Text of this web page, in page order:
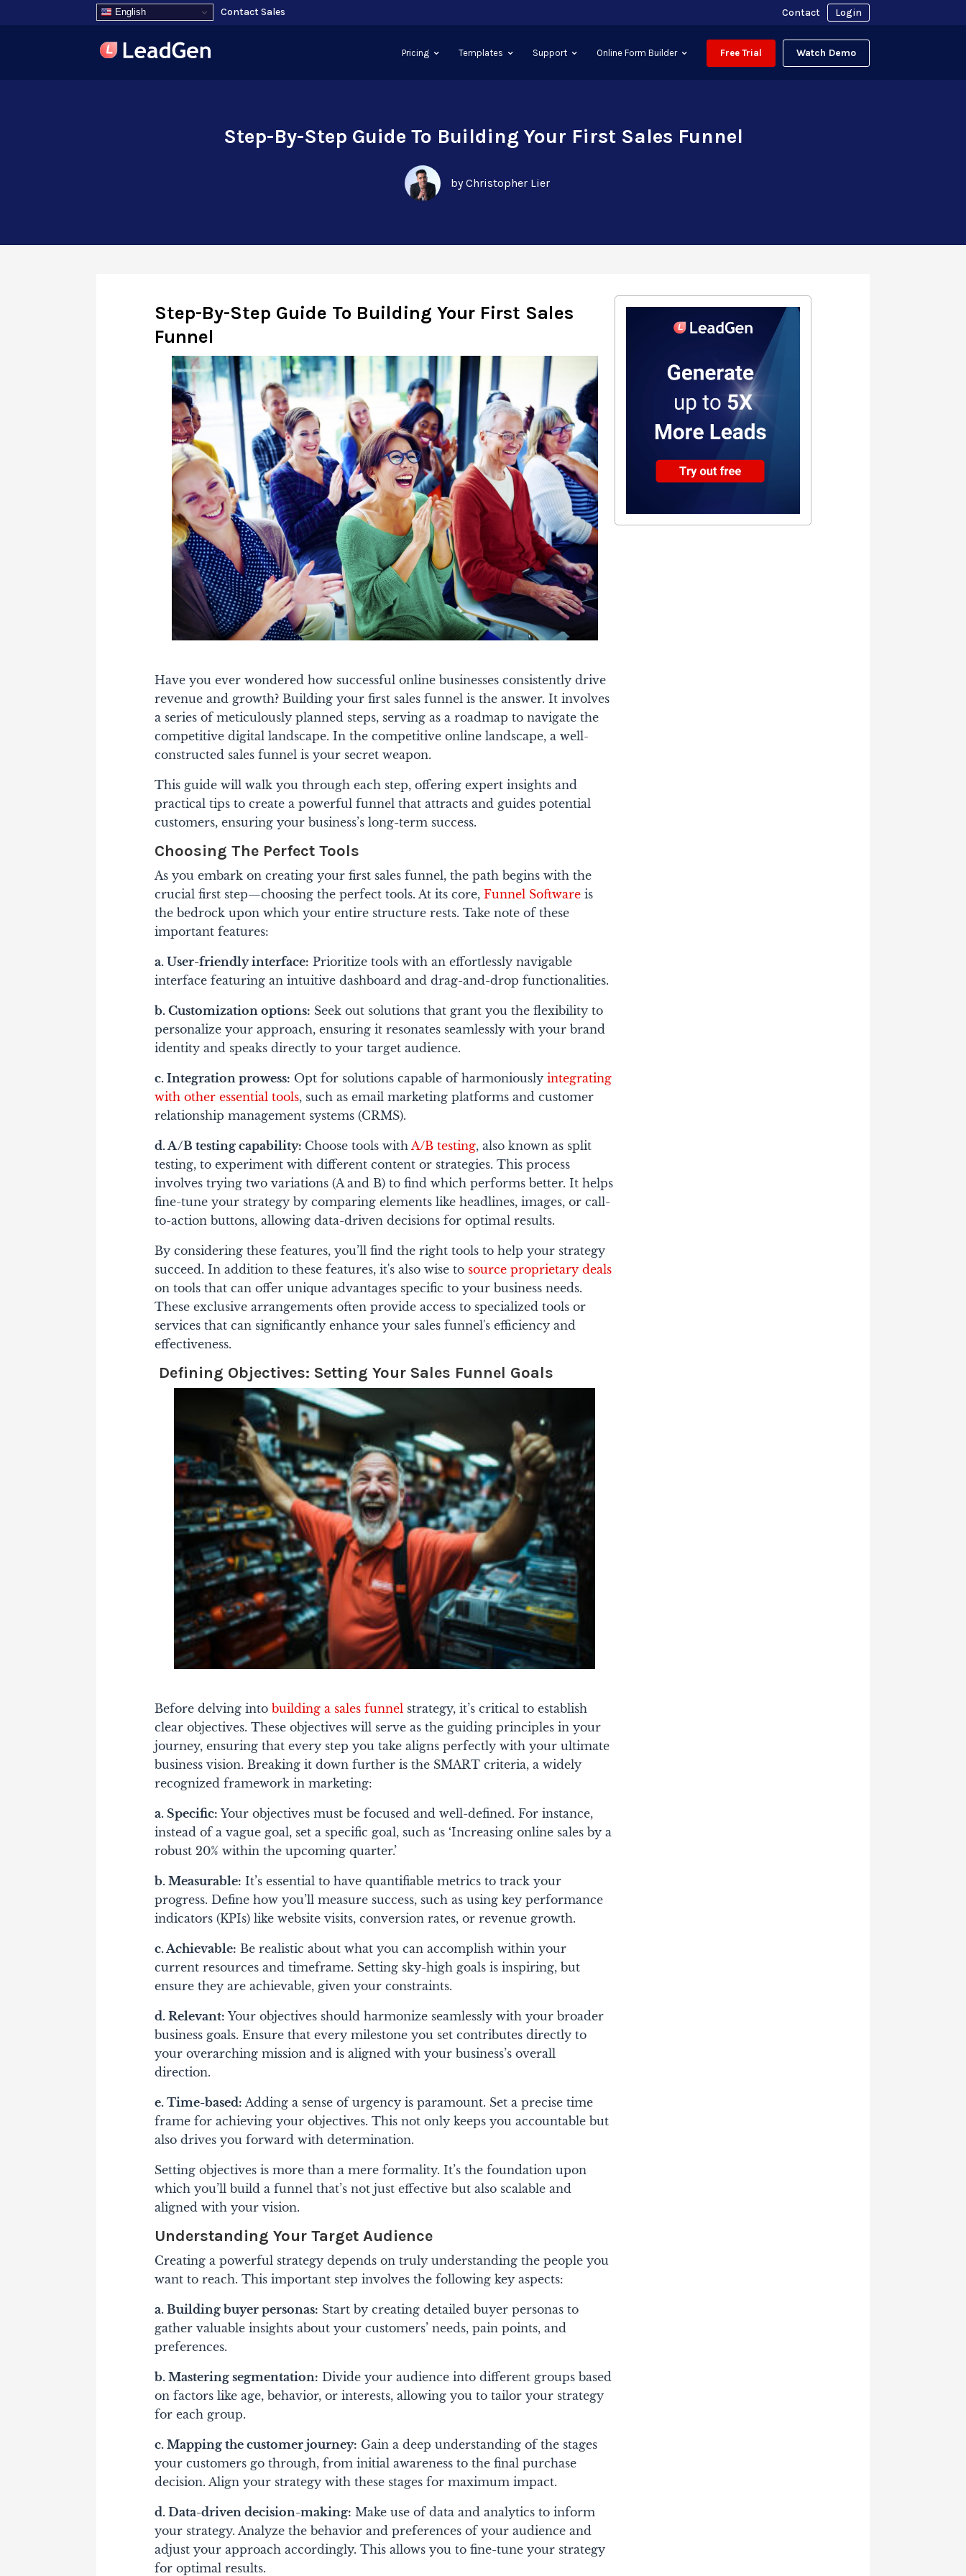
English Contact Sales Contact Login
Pricing Templates Support Online Form Builder Free Trial Watch Demo
Step-By-Step Guide To Building Your First Sales Funnel
by Christopher Lier
Step-By-Step Guide To Building Your First Sales
Funnel
Have you ever wondered how successful online businesses consistently drive
revenue and growth? Building your first sales funnel is the answer. It involves
a series of meticulously planned steps, serving as a roadmap to navigate the
competitive digital landscape. In the competitive online landscape, a well-
constructed sales funnel is your secret weapon.
This guide will walk you through each step, offering expert insights and
practical tips to create a powerful funnel that attracts and guides potential
customers, ensuring your business’s long-term success.
Choosing The Perfect Tools
As you embark on creating your first sales funnel, the path begins with the
crucial first step—choosing the perfect tools. At its core, Funnel Software is
the bedrock upon which your entire structure rests. Take note of these
important features:
a. User-friendly interface: Prioritize tools with an effortlessly navigable
interface featuring an intuitive dashboard and drag-and-drop functionalities.
b. Customization options: Seek out solutions that grant you the flexibility to
personalize your approach, ensuring it resonates seamlessly with your brand
identity and speaks directly to your target audience.
c. Integration prowess: Opt for solutions capable of harmoniouslyintegrating
with other essential tools, such as email marketing platforms and customer
relationship management systems (CRMS).
d. A/B testing capability: Choose tools with A/B testing, also known as split
testing, to experiment with different content or strategies. This process
involves trying two variations (A and B) to find which performs better. It helps
fine-tune your strategy by comparing elements like headlines, images, or call-
to-action buttons, allowing data-driven decisions for optimal results.
By considering these features, you’ll find the right tools to help your strategy
succeed. In addition to these features, it's also wise to source proprietary deals
on tools that can offer unique advantages specific to your business needs.
These exclusive arrangements often provide access to specialized tools or
services that can significantly enhance your sales funnel's efficiency and
effectiveness.
Defining Objectives: Setting Your Sales Funnel Goals
Before delving intobuilding a sales funnel strategy, it’s critical to establish
clear objectives. These objectives will serve as the guiding principles in your
journey, ensuring that every step you take aligns perfectly with your ultimate
business vision. Breaking it down further is the SMART criteria, a widely
recognized framework in marketing:
a. Specific: Your objectives must be focused and well-defined. For instance,
instead of a vague goal, set a specific goal, such as ‘Increasing online sales by a
robust 20% within the upcoming quarter.’
b. Measurable: It’s essential to have quantifiable metrics to track your
progress. Define how you’ll measure success, such as using key performance
indicators (KPIs) like website visits, conversion rates, or revenue growth.
c. Achievable: Be realistic about what you can accomplish within your
current resources and timeframe. Setting sky-high goals is inspiring, but
ensure they are achievable, given your constraints.
d. Relevant: Your objectives should harmonize seamlessly with your broader
business goals. Ensure that every milestone you set contributes directly to
your overarching mission and is aligned with your business’s overall
direction.
e. Time-based: Adding a sense of urgency is paramount. Set a precise time
frame for achieving your objectives. This not only keeps you accountable but
also drives you forward with determination.
Setting objectives is more than a mere formality. It’s the foundation upon
which you’ll build a funnel that’s not just effective but also scalable and
aligned with your vision.
Understanding Your Target Audience
Creating a powerful strategy depends on truly understanding the people you
want to reach. This important step involves the following key aspects:
a. Building buyer personas: Start by creating detailed buyer personas to
gather valuable insights about your customers’ needs, pain points, and
preferences.
b. Mastering segmentation: Divide your audience into different groups based
on factors like age, behavior, or interests, allowing you to tailor your strategy
for each group.
c. Mapping the customer journey: Gain a deep understanding of the stages
your customers go through, from initial awareness to the final purchase
decision. Align your strategy with these stages for maximum impact.
d. Data-driven decision-making: Make use of data and analytics to inform
your strategy. Analyze the behavior and preferences of your audience and
adjust your approach accordingly. This allows you to fine-tune your strategy
for optimal results.